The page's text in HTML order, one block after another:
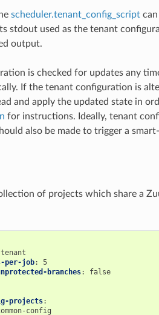
scheduler.tenant_config_scriptcan
stdout used as the tenant
output.
is checked for updates any
If the tenant configuration is
and apply the updated state in
for instructions. Ideally, tenant
also be made to trigger a
of projects which share a
tenant
per-job:
5
branches:
false
projects:
config